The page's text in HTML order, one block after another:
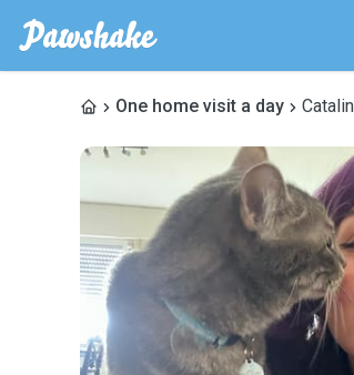
One home visit a day